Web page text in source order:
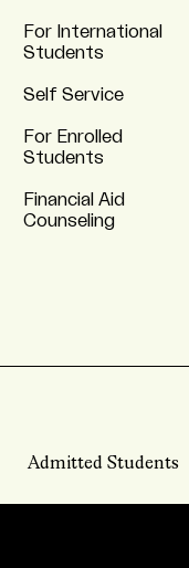
For International
Students
Self Service
For Enrolled
Students
Financial Aid
Counseling
Admitted Students